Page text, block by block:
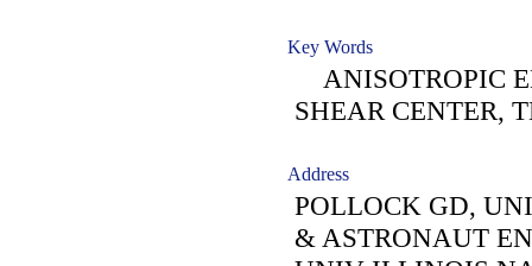
Key Words
ANISOTROPIC
SHEAR CENTER,
Address
POLLOCK GD,
& ASTRONAUT